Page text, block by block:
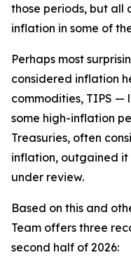
those periods, but all
inflation in some of
Perhaps most
considered inflation
commodities, TIPS —
some high-inflation
Treasuries, often
inflation, outgained it
under review.
Based on this and
Team offers three
second half of 2026: